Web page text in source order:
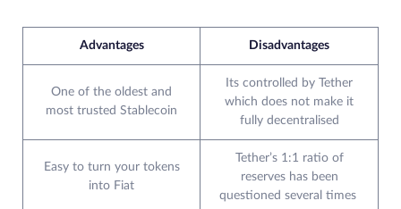
Advantages Disadvantages
One of the oldest and
most trusted Stablecoin
Its controlled by Tether
which does not make it
fully decentralised
Easy to turn your tokens
into Fiat
Tether’s 1:1 ratio of
reserves has been
questioned several times